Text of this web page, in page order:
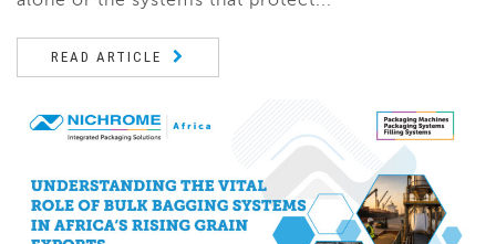
READ ARTICLE